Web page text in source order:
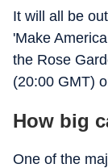
It will all be
'Make
the Rose
(20:00 GMT)
How big
One of the